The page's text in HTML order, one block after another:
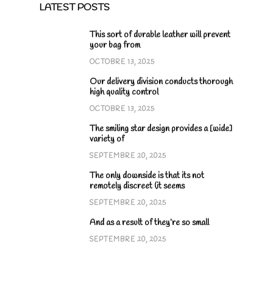
LATEST POSTS
This sort of durable leather will prevent
your bag from
OCTOBRE 13, 2025
Our delivery division conducts thorough
high quality control
OCTOBRE 13, 2025
The smiling star design provides a [wide]
variety of
SEPTEMBRE 20, 2025
The only downside is that its not
remotely discreet (it seems
SEPTEMBRE 20, 2025
And as a result of they’re so small
SEPTEMBRE 20, 2025